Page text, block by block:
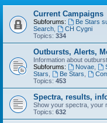
Current Campaigns
Subforums: Be Stars
Search
CH Cygni
Topics: 334
Outbursts, Alerts,
Information about
Subforums:
Novae,
Stars
Be Stars
Topics: 453
Spectra, results,
Show your spectra, your
Topics: 632